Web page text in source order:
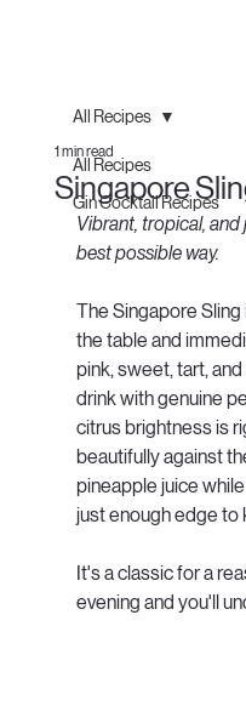
All Recipes
Gin Cocktail Recipes
All Recipes
Singapore
1 min read
Vibrant, tropical, and
best possible way.
The Singapore
the table and
pink, sweet, tart,
drink with genuine
citrus brightness is
beautifully against
pineapple juice
just enough edge to
It's a classic for a
evening and you'll